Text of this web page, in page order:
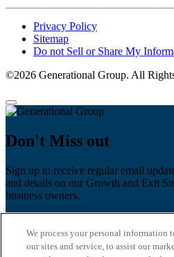
Privacy Policy
Sitemap
Do not Sell or Share My
©2026 Generational Group. All
Don't Miss out
Sign up to receive regular email
and details on our Growth and Exit
business owners.
Last name
We process your personal information
our sites and service, to assist our